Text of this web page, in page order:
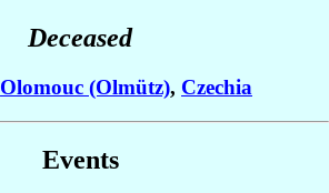
Deceased
Olomouc (Olmütz), Czechia
Events